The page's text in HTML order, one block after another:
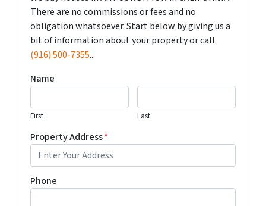
There are no commissions or fees and no
obligation whatsoever. Start below by giving us a
bit of information about your property or call
(916) 500-7355...
Name
First Last
Property Address*
Phone